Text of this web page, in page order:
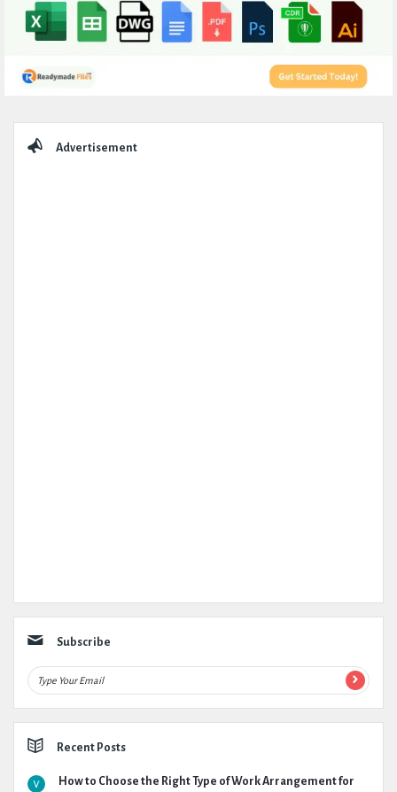
Advertisement
Subscribe
Recent Posts
How to Choose the Right Type of Work Arrangement for